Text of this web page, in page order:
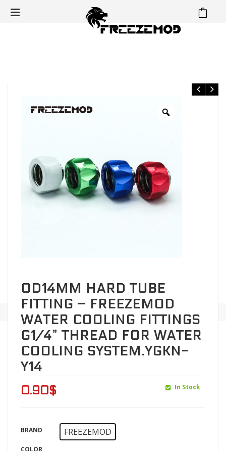
OD14MM HARD TUBE
FITTING – FREEZEMOD
WATER COOLING FITTINGS
G1/4” THREAD FOR WATER
COOLING SYSTEM.YGKN-
Y14
0.90$ In Stock
BRAND FREEZEMOD